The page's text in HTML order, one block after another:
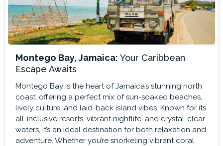
Montego Bay, Jamaica: Your Caribbean
Escape Awaits
Montego Bay is the heart of Jamaica’s stunning north
coast, offering a perfect mix of sun-soaked beaches,
lively culture, and laid-back island vibes. Known for its
all-inclusive resorts, vibrant nightlife, and crystal-clear
waters, it’s an ideal destination for both relaxation and
adventure. Whether you’re snorkeling vibrant coral